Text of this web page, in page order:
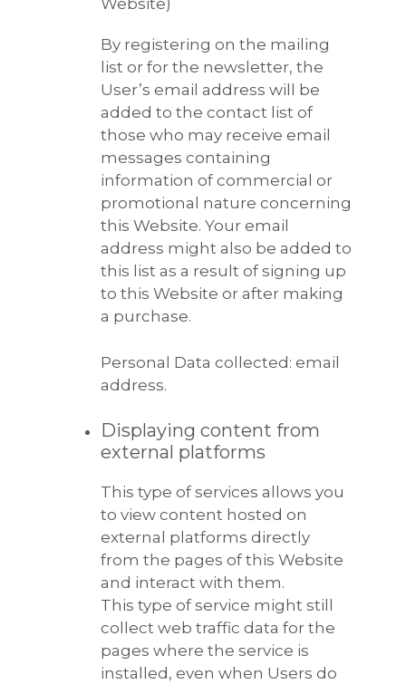
Website)
By registering on the mailing
list or for the newsletter, the
User’s email address will be
added to the contact list of
those who may receive email
messages containing
information of commercial or
promotional nature concerning
this Website. Your email
address might also be added to
this list as a result of signing up
to this Website or after making
a purchase.
Personal Data collected: email
address.
Displaying content from
external platforms
This type of services allows you
to view content hosted on
external platforms directly
from the pages of this Website
and interact with them.
This type of service might still
collect web traffic data for the
pages where the service is
installed, even when Users do